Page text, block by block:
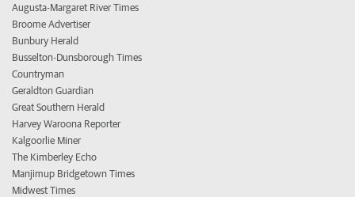
Augusta-Margaret River Times
Broome Advertiser
Bunbury Herald
Busselton-Dunsborough Times
Countryman
Geraldton Guardian
Great Southern Herald
Harvey Waroona Reporter
Kalgoorlie Miner
The Kimberley Echo
Manjimup Bridgetown Times
Midwest Times